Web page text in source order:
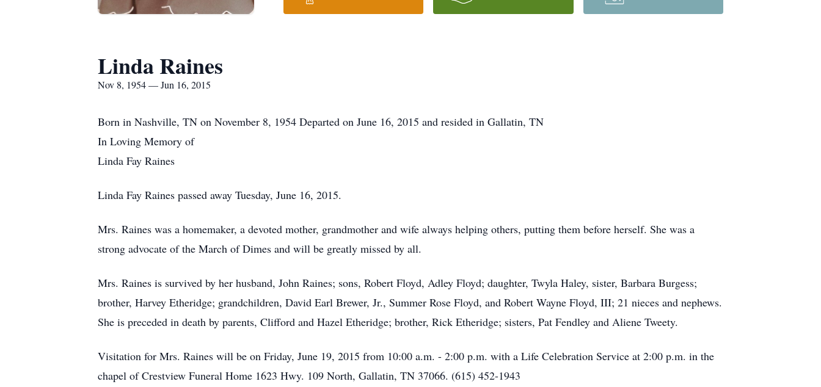
Linda Raines
Nov 8, 1954 — Jun 16, 2015
Born in Nashville, TN on November 8, 1954 Departed on June 16, 2015 and resided in Gallatin, TN
In Loving Memory of
Linda Fay Raines
Linda Fay Raines passed away Tuesday, June 16, 2015.
Mrs. Raines was a homemaker, a devoted mother, grandmother and wife always helping others, putting them before herself. She was a
strong advocate of the March of Dimes and will be greatly missed by all.
Mrs. Raines is survived by her husband, John Raines; sons, Robert Floyd, Adley Floyd; daughter, Twyla Haley, sister, Barbara Burgess;
brother, Harvey Etheridge; grandchildren, David Earl Brewer, Jr., Summer Rose Floyd, and Robert Wayne Floyd, III; 21 nieces and nephews.
She is preceded in death by parents, Clifford and Hazel Etheridge; brother, Rick Etheridge; sisters, Pat Fendley and Aliene Tweety.
Visitation for Mrs. Raines will be on Friday, June 19, 2015 from 10:00 a.m. - 2:00 p.m. with a Life Celebration Service at 2:00 p.m. in the
chapel of Crestview Funeral Home 1623 Hwy. 109 North, Gallatin, TN 37066. (615) 452-1943